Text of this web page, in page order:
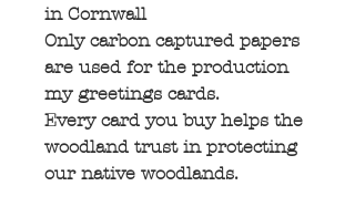
in Cornwall
Only carbon captured papers
are used for the production
my greetings cards.
Every card you buy helps the
woodland trust in protecting
our native woodlands.